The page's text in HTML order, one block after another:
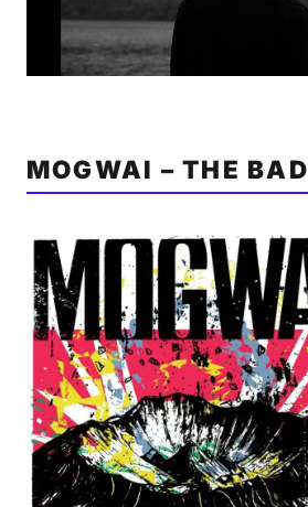
MOGWAI – THE